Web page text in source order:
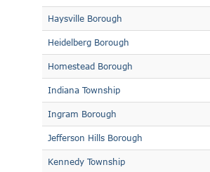
Haysville Borough
Heidelberg Borough
Homestead Borough
Indiana Township
Ingram Borough
Jefferson Hills Borough
Kennedy Township